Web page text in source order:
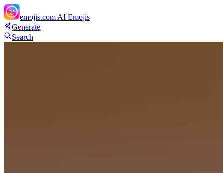
emojis.com AI Emojis
Generate
Search